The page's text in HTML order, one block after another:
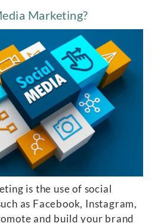
Marketing?
is the use of social
as Facebook, Instagram,
and build your brand